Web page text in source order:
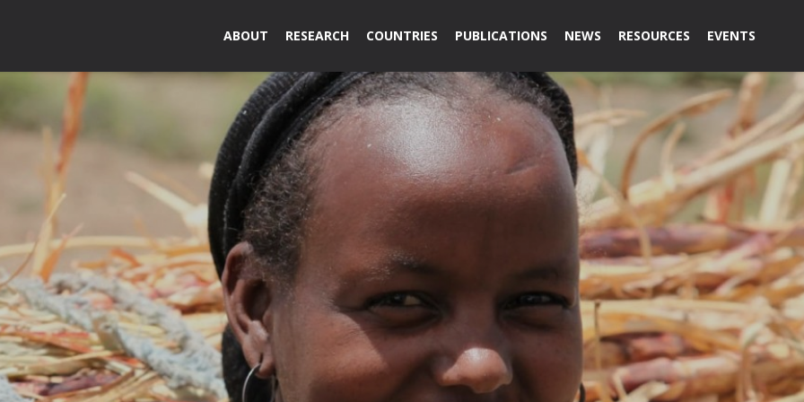
ABOUT RESEARCH COUNTRIES PUBLICATIONS NEWS RESOURCES EVENTS